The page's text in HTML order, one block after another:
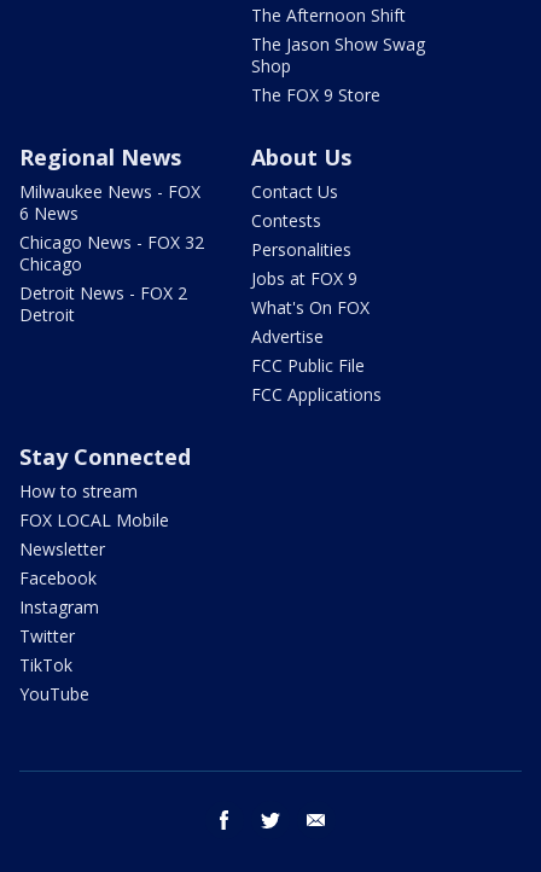
The Afternoon Shift
The Jason Show Swag
Shop
The FOX 9 Store
Regional News
Milwaukee News - FOX
6 News
Chicago News - FOX 32
Chicago
Detroit News - FOX 2
Detroit
About Us
Contact Us
Contests
Personalities
Jobs at FOX 9
What's On FOX
Advertise
FCC Public File
FCC Applications
Stay Connected
How to stream
FOX LOCAL Mobile
Newsletter
Facebook
Instagram
Twitter
TikTok
YouTube
facebook twitter